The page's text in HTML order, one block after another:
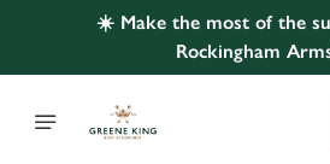
☀️ Make the most of the
Rockingham